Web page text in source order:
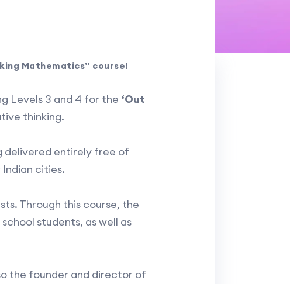
Mathematics” course!
Levels 3 and 4 for the ‘Out
thinking.
delivered entirely free of
cities.
Through this course, the
students, as well as
the founder and director of